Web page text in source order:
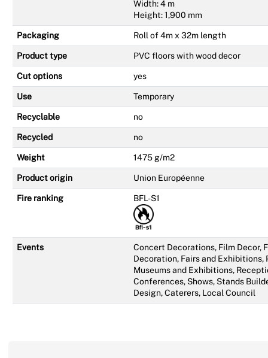
Width: 4 m
Height: 1,900 mm
Packaging Roll of 4m x 32m length
Product type PVC floors with wood decor
Cut options yes
Use Temporary
Recyclable no
Recycled no
Weight 1475 g/m2
Product origin Union Européenne
Fire ranking BFL-S1
Events
Concert Decorations, Film Decor,
Decoration, Fairs and
Museums and Exhibitions,
Conferences, Shows, Stands
Design, Caterers, Local Council